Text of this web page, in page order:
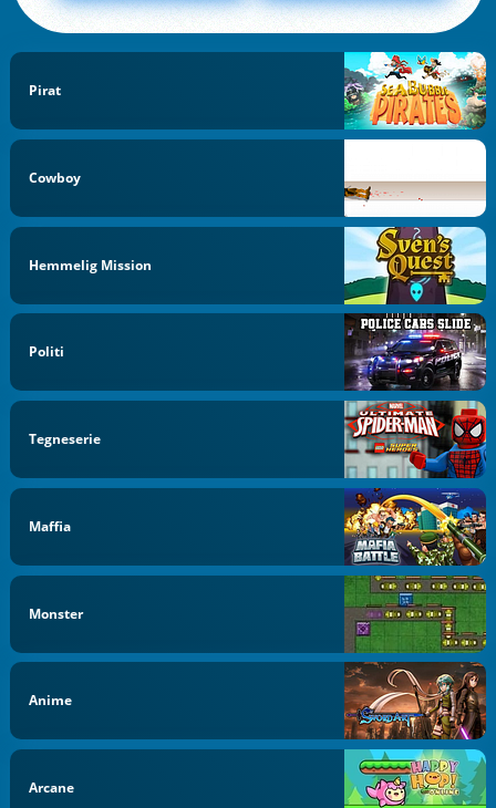
Pirat
Cowboy
Hemmelig Mission
Politi
Tegneserie
Maffia
Monster
Anime
Arcane